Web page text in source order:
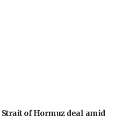
of Hormuz deal amid